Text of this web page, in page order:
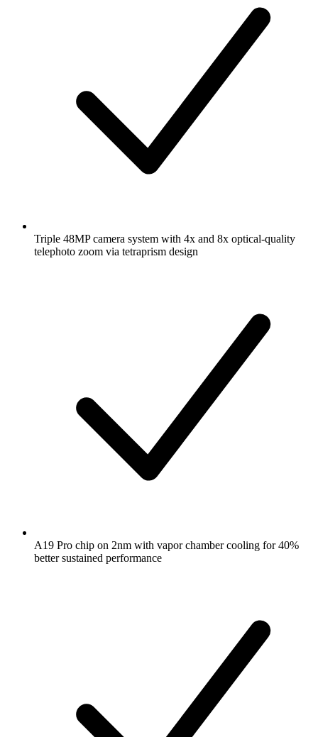
Triple 48MP camera system with 4x and 8x optical-quality
telephoto zoom via tetraprism design
A19 Pro chip on 2nm with vapor chamber cooling for 40%
better sustained performance